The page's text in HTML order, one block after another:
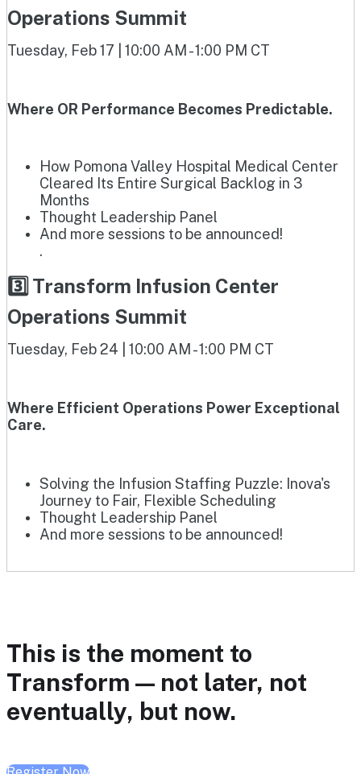
Operations Summit
Tuesday, Feb 17 | 10:00 AM - 1:00 PM CT
Where OR Performance Becomes Predictable.
How Pomona Valley Hospital Medical Center
Cleared Its Entire Surgical Backlog in 3
Months
Thought Leadership Panel
And more sessions to be announced!
.
3️⃣ Transform Infusion Center
Operations Summit
Tuesday, Feb 24 | 10:00 AM - 1:00 PM CT
Where Efficient Operations Power Exceptional
Care.
Solving the Infusion Staffing Puzzle: Inova's
Journey to Fair, Flexible Scheduling
Thought Leadership Panel
And more sessions to be announced!
This is the moment to
Transform — not later, not
eventually, but now.